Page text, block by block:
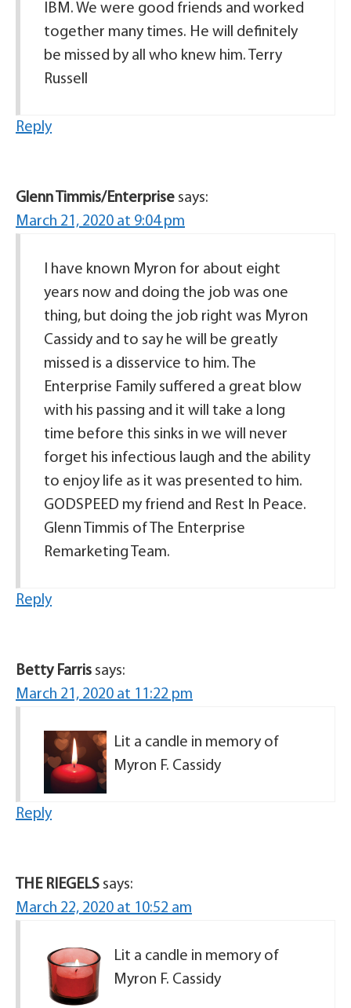
IBM. We were good friends and worked
together many times. He will definitely
be missed by all who knew him. Terry
Russell
Reply
Glenn Timmis/Enterprise says:
March 21, 2020 at 9:04 pm
I have known Myron for about eight
years now and doing the job was one
thing, but doing the job right was Myron
Cassidy and to say he will be greatly
missed is a disservice to him. The
Enterprise Family suffered a great blow
with his passing and it will take a long
time before this sinks in we will never
forget his infectious laugh and the ability
to enjoy life as it was presented to him.
GODSPEED my friend and Rest In Peace.
Glenn Timmis of The Enterprise
Remarketing Team.
Reply
Betty Farris says:
March 21, 2020 at 11:22 pm
Lit a candle in memory of
Myron F. Cassidy
Reply
THE RIEGELS says:
March 22, 2020 at 10:52 am
Lit a candle in memory of
Myron F. Cassidy